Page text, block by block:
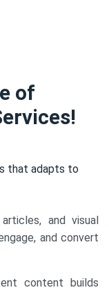
of
that adapts to
and visual
and convert
content builds